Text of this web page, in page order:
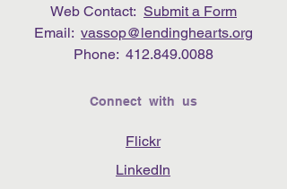
Web Contact: Submit a Form
Email: vassop@lendinghearts.org
Phone: 412.849.0088
Connect with us
Flickr
LinkedIn